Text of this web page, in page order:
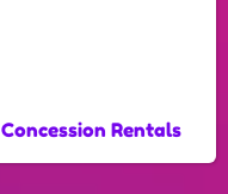
Concession Rentals